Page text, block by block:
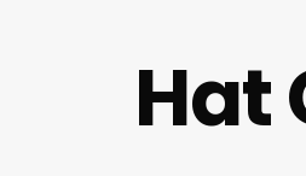
Hat